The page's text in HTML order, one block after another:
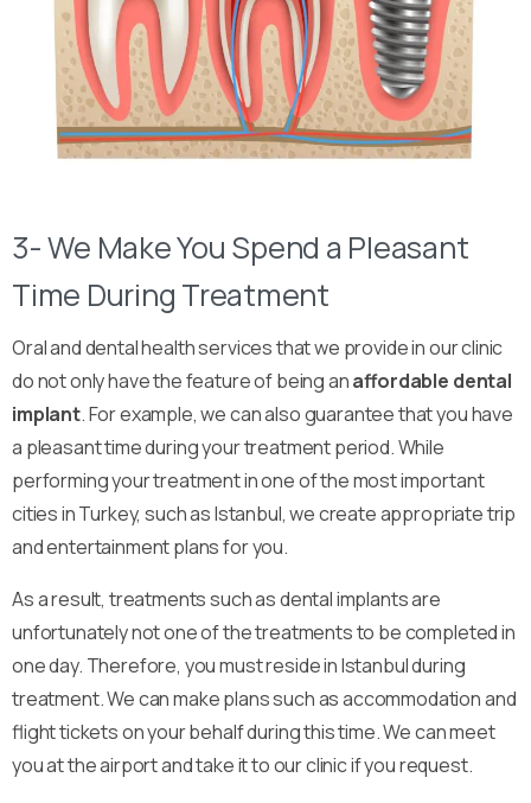
3- We Make You Spend a Pleasant
Time During Treatment
Oral and dental health services that we provide in our clinic
do not only have the feature of being anaffordable dental
implant. For example, we can also guarantee that you have
a pleasant time during your treatment period. While
performing your treatment in one of the most important
cities in Turkey, such as Istanbul, we create appropriate trip
and entertainment plans for you.
As a result, treatments such as dental implants are
unfortunately not one of the treatments to be completed in
one day. Therefore, you must reside in Istanbul during
treatment. We can make plans such as accommodation and
flight tickets on your behalf during this time. We can meet
you at the airport and take it to our clinic if you request.